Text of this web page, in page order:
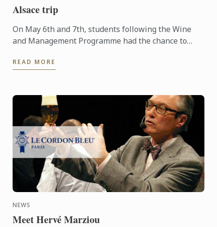
Alsace trip
On May 6th and 7th, students following the Wine
and Management Programme had the chance to
history, the terroir, ...
READ MORE
NEWS
Meet Hervé Marziou